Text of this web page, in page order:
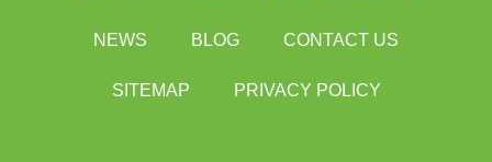
NEWS BLOG CONTACT US
SITEMAP PRIVACY POLICY